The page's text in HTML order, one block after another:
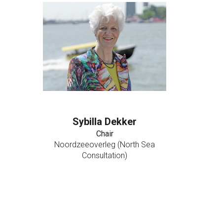
Sybilla Dekker
Chair
Noordzeeoverleg (North Sea
Consultation)